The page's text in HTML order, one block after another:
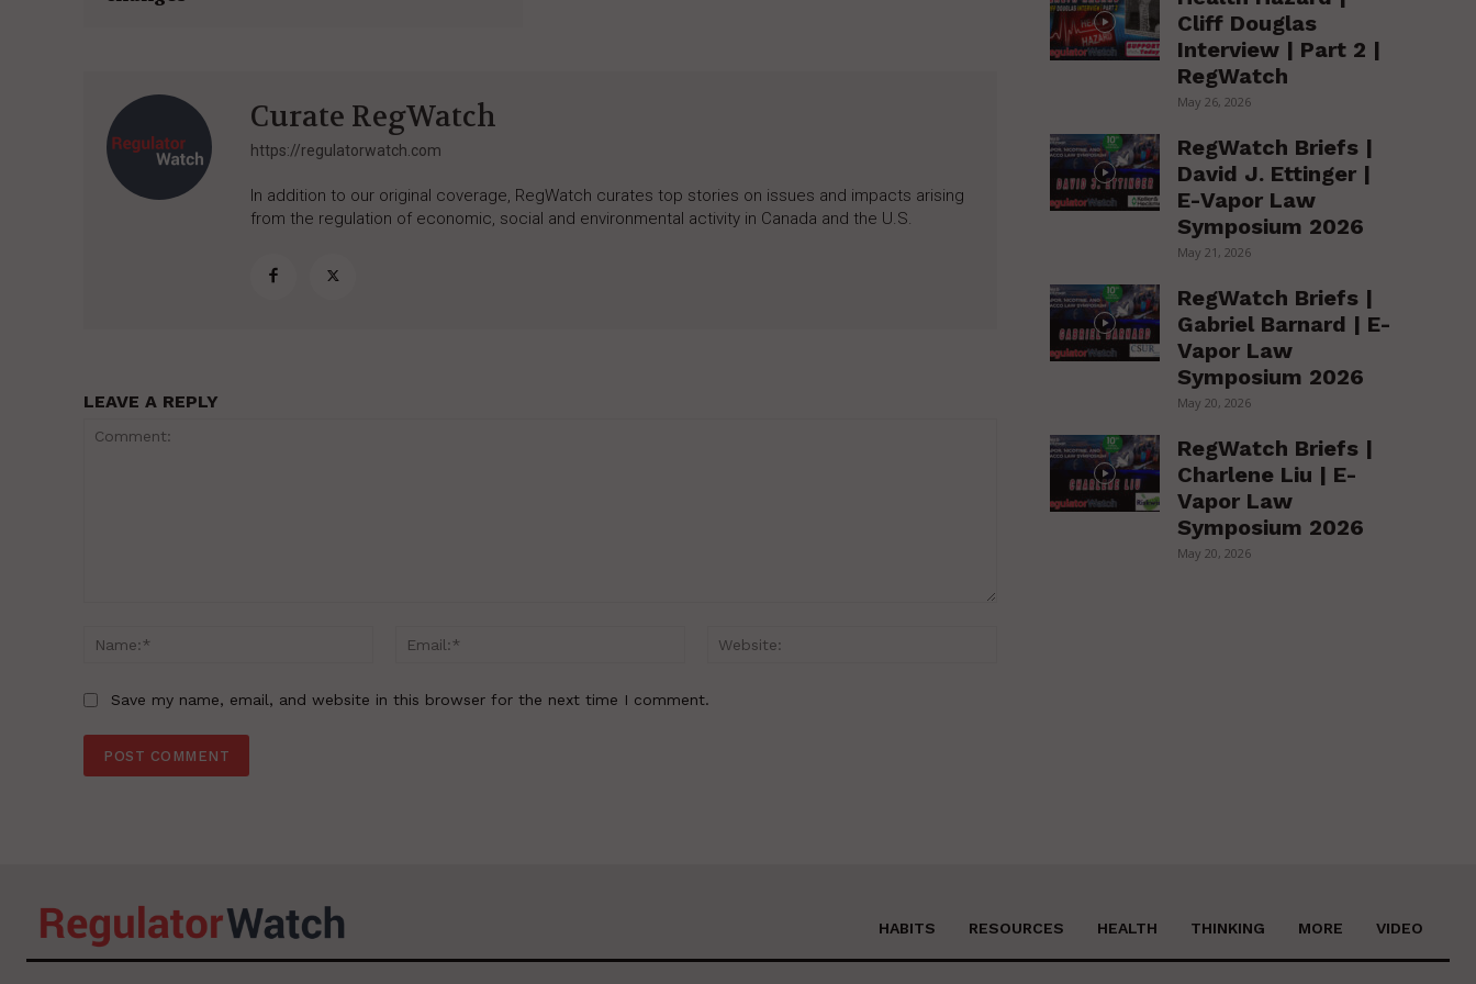
Curate RegWatch
https://regulatorwatch.com
In addition to our original coverage, RegWatch curates top stories on issues and impacts arising
from the regulation of economic, social and environmental activity in Canada and the U.S.
LEAVE A REPLY
Name:*
Email:*
Save my name, email, and website in this browser for the next time I comment.
Cliff Douglas
Interview | Part 2 |
RegWatch
May 26, 2026
RegWatch Briefs |
David J. Ettinger |
E-Vapor Law
Symposium 2026
May 21, 2026
RegWatch Briefs |
Gabriel Barnard | E-
Vapor Law
Symposium 2026
May 20, 2026
RegWatch Briefs |
Charlene Liu | E-
Vapor Law
Symposium 2026
May 20, 2026
HABITS RESOURCES HEALTH THINKING MORE VIDEO